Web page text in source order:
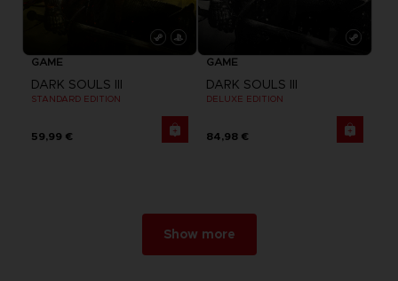
GAME
DARK SOULS III
STANDARD EDITION
59,99 €
GAME
DARK SOULS III
DELUXE EDITION
84,98 €
Show more